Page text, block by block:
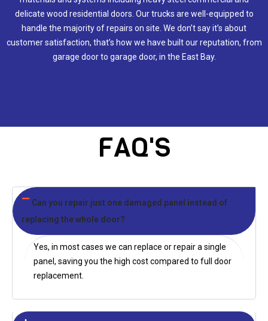
delicate wood residential doors. Our trucks are well-equipped to
handle the majority of repairs on site. We don’t say it’s about
customer satisfaction, that’s how we have built our reputation, from
garage door to garage door, in the East Bay.
FAQ'S
Can you repair just one damaged panel instead of
replacing the whole door?
Yes, in most cases we can replace or repair a single
panel, saving you the high cost compared to full door
replacement.